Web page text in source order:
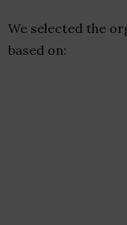
We selected the
based on: